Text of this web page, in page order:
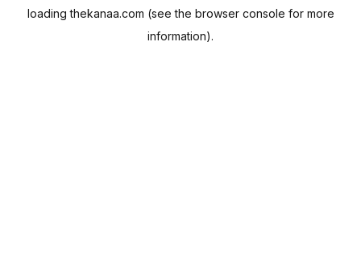
loadingthekanaa.com (see the browser console for more
information).